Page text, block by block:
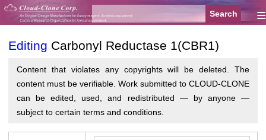
≡
Editing Carbonyl Reductase 1(CBR1)
Content that violates any copyrights will be deleted. The
content must be verifiable. Work submitted to CLOUD-CLONE
can be edited, used, and redistributed — by anyone —
subject to certain terms and conditions.